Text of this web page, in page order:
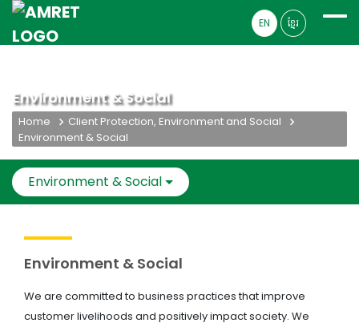
EN ខ្មែរ
Environment & Social
Home
Client Protection, Environment and Social
Environment & Social
Environment & Social
Environment & Social
We are committed to business practices that improve
customer livelihoods and positively impact society. We